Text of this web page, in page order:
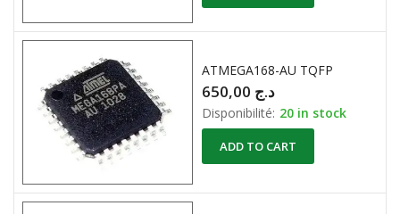
ATMEGA168-AU TQFP
د.ج
Disponibilité: 20 in stock
ADD TO CART